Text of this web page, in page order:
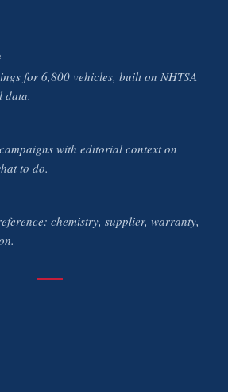
for 6,800 vehicles, built on NHTSA
data.
with editorial context on
to do.
chemistry, supplier, warranty,